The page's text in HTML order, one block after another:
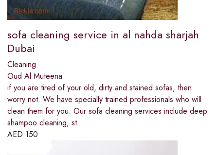
sofa cleaning service in al nahda sharjah
Dubai
Cleaning
Oud Al Muteena
if you are tired of your old, dirty and stained sofas, then
worry not. We have specially trained professionals who will
clean them for you. Our sofa cleaning services include deep
shampoo cleaning, st
AED 150